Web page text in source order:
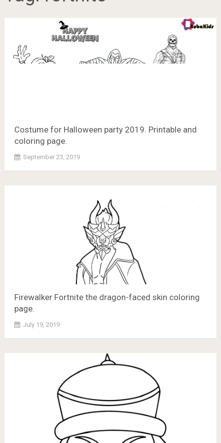
Costume for Halloween party 2019. Printable and
coloring page.
September 23, 2019
Firewalker Fortnite the dragon-faced skin coloring
page.
July 19, 2019